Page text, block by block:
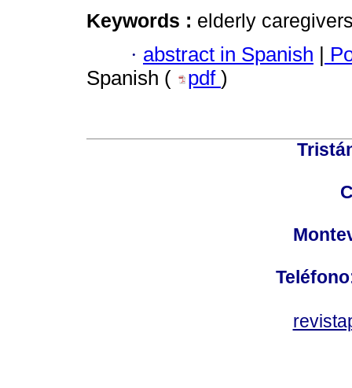
Keywords : elderly
· abstract in Spanish |
Spanish (
pdf )